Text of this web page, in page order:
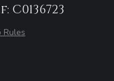
Rules